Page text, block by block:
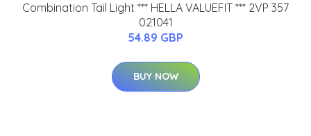
Combination Tail Light *** HELLA VALUEFIT *** 2VP 357
021041
54.89 GBP
BUY NOW